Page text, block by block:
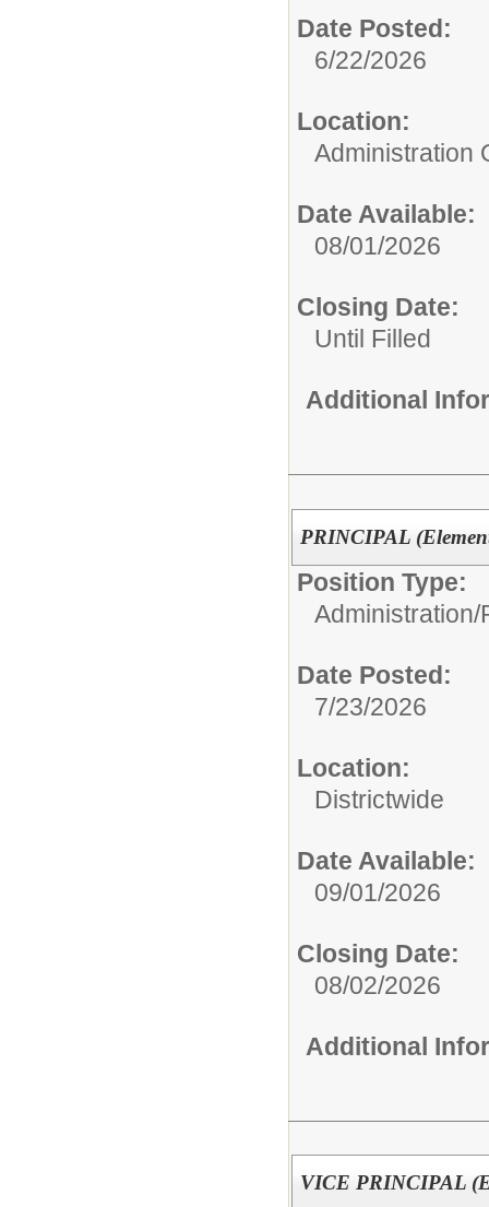
Date Posted:
6/22/2026
Location:
Administration
Date Available:
08/01/2026
Closing Date:
Until Filled
Additional
PRINCIPAL
Position Type:
Administration/
Date Posted:
7/23/2026
Location:
Districtwide
Date Available:
09/01/2026
Closing Date:
08/02/2026
Additional
VICE PRINCIPAL